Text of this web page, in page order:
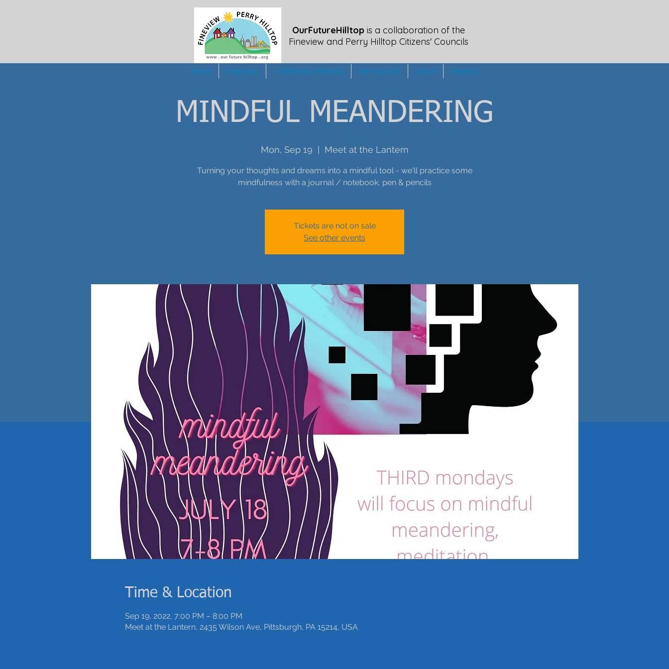
OurFutureHilltop is a collaboration of the
Fineview and Perry Hilltop Citizens' Councils
Home Programs Community Planning Get Involved About General
MINDFUL MEANDERING
Mon, Sep 19 Meet at the Lantern
Turning your thoughts and dreams into a mindful tool - we'll practice some
mindfulness with a journal / notebook, pen & pencils
Tickets are not on sale
See other events
Time & Location
Sep 19, 2022, 7:00 PM – 8:00 PM
Meet at the Lantern, 2435 Wilson Ave, Pittsburgh, PA 15214, USA